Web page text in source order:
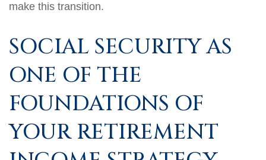
make this transition.
SOCIAL SECURITY AS
ONE OF THE
FOUNDATIONS OF
YOUR RETIREMENT